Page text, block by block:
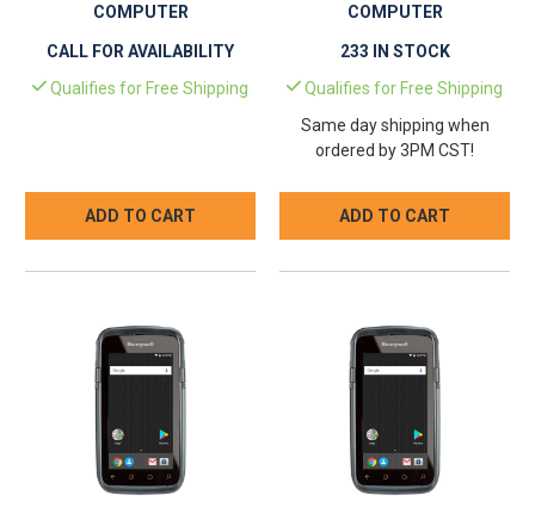
COMPUTER
CALL FOR AVAILABILITY
Qualifies for Free Shipping
ADD TO CART
COMPUTER
233 IN STOCK
Qualifies for Free Shipping
Same day shipping when
ordered by 3PM CST!
ADD TO CART